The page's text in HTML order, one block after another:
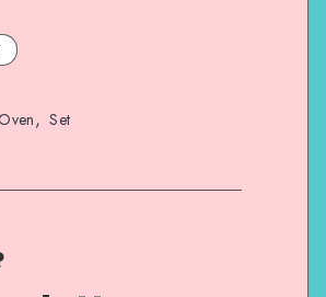
Oven, Set